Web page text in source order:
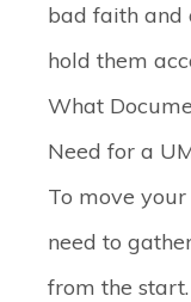
bad faith and
hold them
What
Need for a
To move
need to
from the